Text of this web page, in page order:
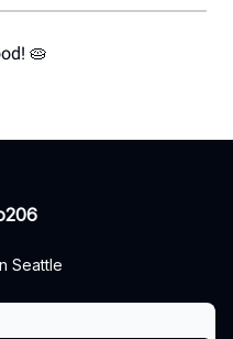
🥧
Seattle